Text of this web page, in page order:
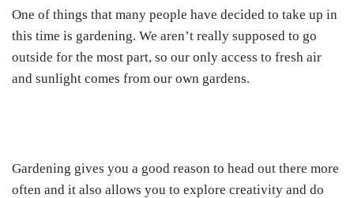
One of things that many people have decided to take up in
this time is gardening. We aren’t really supposed to go
outside for the most part, so our only access to fresh air
and sunlight comes from our own gardens.
Gardening gives you a good reason to head out there more
often and it also allows you to explore creativity and do